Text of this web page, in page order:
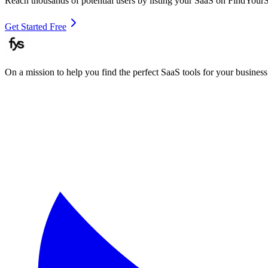
Get Started Free
On a mission to help you find the perfect SaaS tools for your business